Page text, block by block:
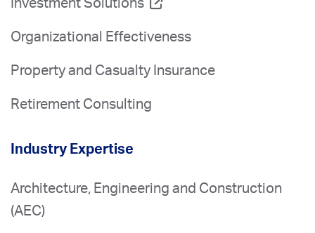
Investment Solutions
Organizational Effectiveness
Property and Casualty Insurance
Retirement Consulting
Industry Expertise
Architecture, Engineering and Construction
(AEC)